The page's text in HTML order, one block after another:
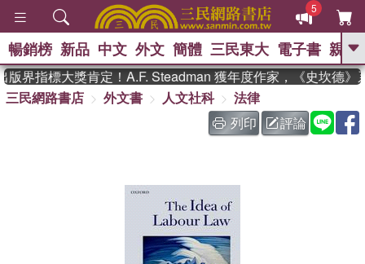
5
GO
熱搜： 東野圭吾 、
The Odyssey 、 父親節 、 如果歷
史是一群喵 、 暑期推薦 、 國際布克
偉大的迷走神經
暢銷榜 新品 中文 外文 簡體 三民東大 電子書 親子
界指標大獎肯定！A.F. Steadman 獲年度作家，《史坎德》
三民網路書店
外文書 人文社科
法律
列印
評論